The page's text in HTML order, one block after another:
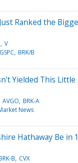
Ranked the
V
BRK/B
Yielded This
AVGO BRK-A
News
Hathaway Be in
B CVX